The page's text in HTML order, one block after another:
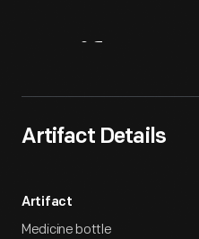
Artifact Details
Artifact
Medicine bottle